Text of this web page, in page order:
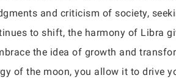
and criticism of society,
to shift, the harmony of Libra
the idea of growth and
of the moon, you allow it to drive